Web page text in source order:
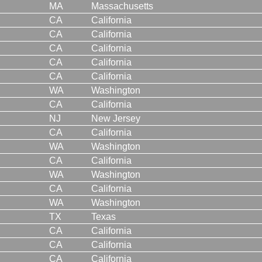
MA
Massachusetts
CA
California
CA
California
CA
California
CA
California
CA
California
WA
Washington
CA
California
NJ
New Jersey
CA
California
WA
Washington
CA
California
WA
Washington
CA
California
WA
Washington
TX
Texas
CA
California
CA
California
CA
California